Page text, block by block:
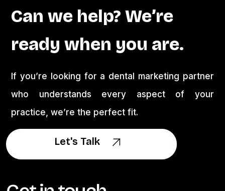
Can we help? We’re
ready when you are.
If you’re looking for a dental marketing partner
who understands every aspect of your
practice, we’re the perfect fit.
Let's Talk
Let's Talk